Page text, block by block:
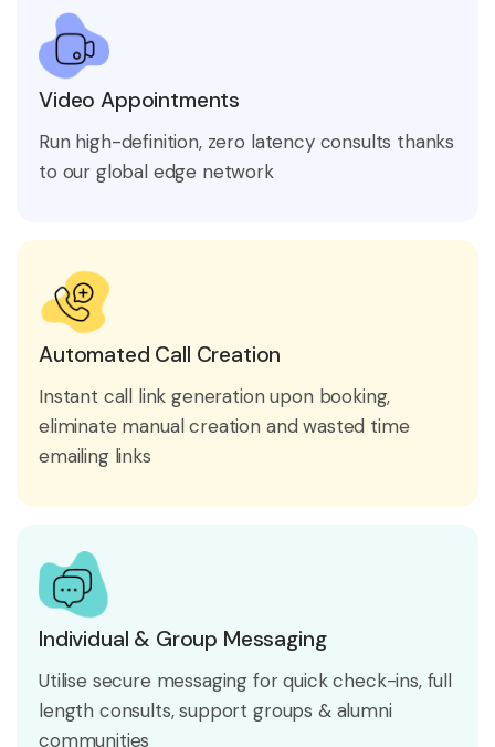
Video Appointments
Run high-definition, zero latency consults thanks
to our global edge network
Automated Call Creation
Instant call link generation upon booking,
eliminate manual creation and wasted time
emailing links
Individual & Group Messaging
Utilise secure messaging for quick check-ins, full
length consults, support groups & alumni
communities